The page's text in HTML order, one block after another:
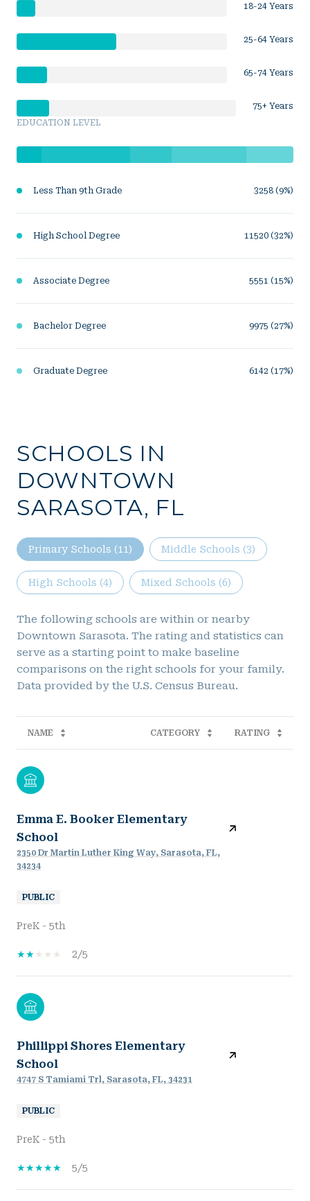
18-24 Years
25-64 Years
65-74 Years
75+ Years
EDUCATION LEVEL
Less Than 9th Grade 3258 (9%)
High School Degree 11520 (32%)
Associate Degree 5551 (15%)
Bachelor Degree 9975 (27%)
Graduate Degree 6142 (17%)
SCHOOLS IN
DOWNTOWN
SARASOTA, FL
Primary Schools (11) Middle Schools (3)
High Schools (4) Mixed Schools (6)
The following schools are within or nearby
Downtown Sarasota. The rating and statistics can
serve as a starting point to make baseline
comparisons on the right schools for your family.
NAME CATEGORY RATING
Emma E. Booker Elementary
School
2350 Dr Martin Luther King Way, Sarasota, FL,
34234
PUBLIC
PreK - 5th
2/5
Phillippi Shores Elementary
School
4747 S Tamiami Trl, Sarasota, FL, 34231
PUBLIC
PreK - 5th
5/5